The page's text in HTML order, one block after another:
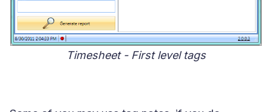
Timesheet - First level tags